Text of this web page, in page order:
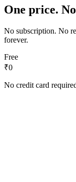
One price.
No subscription. No
forever.
Free
₹0
No credit card